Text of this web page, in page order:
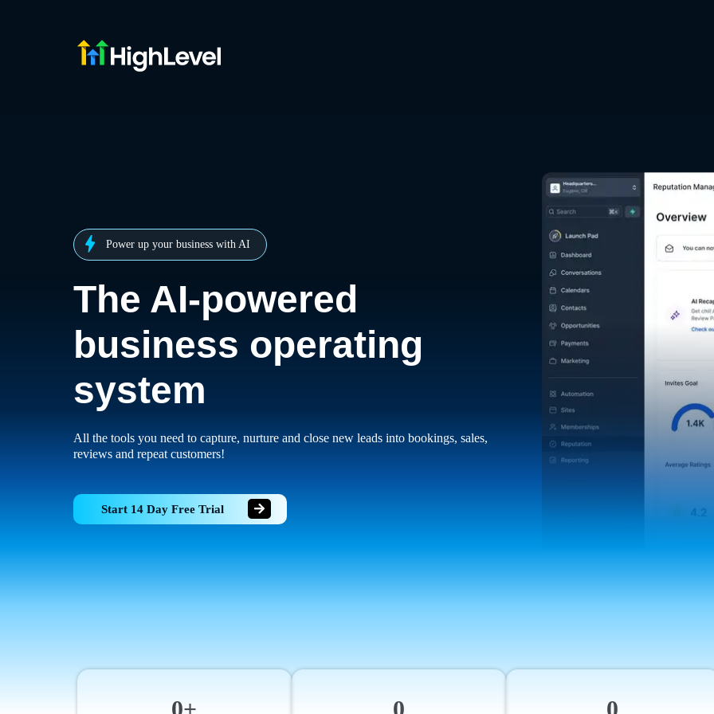
Power up your business with AI
The AI-powered
business operating
system
All the tools you need to capture, nurture and close new leads into bookings, sales,
reviews and repeat customers!
Start 14 Day Free Trial
0+ 0 0